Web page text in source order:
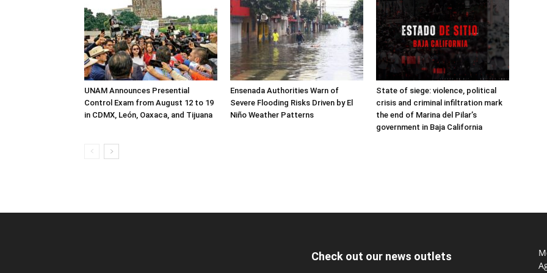
UNAM Announces Presential
Control Exam from August 12 to 19
in CDMX, León, Oaxaca, and Tijuana
Ensenada Authorities Warn of
Severe Flooding Risks Driven by El
Niño Weather Patterns
State of siege: violence, political
crisis and criminal infiltration mark
the end of Marina del Pilar’s
government in Baja California
Check out our news outlets